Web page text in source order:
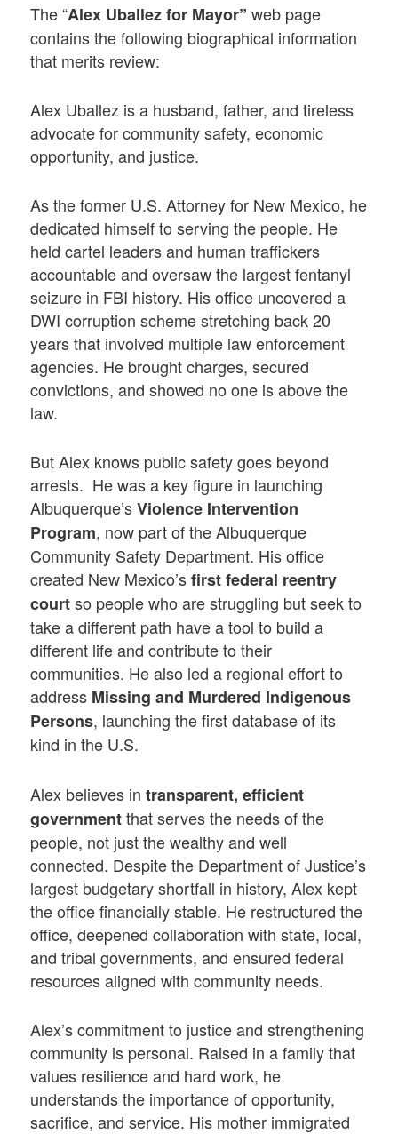
The “Alex Uballez for Mayor” web page
contains the following biographical information
that merits review:
Alex Uballez is a husband, father, and tireless
advocate for community safety, economic
opportunity, and justice.
As the former U.S. Attorney for New Mexico, he
dedicated himself to serving the people. He
held cartel leaders and human traffickers
accountable and oversaw the largest fentanyl
seizure in FBI history. His office uncovered a
DWI corruption scheme stretching back 20
years that involved multiple law enforcement
agencies. He brought charges, secured
convictions, and showed no one is above the
law.
But Alex knows public safety goes beyond
arrests. He was a key figure in launching
Albuquerque’sViolence Intervention
Program, now part of the Albuquerque
Community Safety Department. His office
created New Mexico’sfirst federal reentry
courtso people who are struggling but seek to
take a different path have a tool to build a
different life and contribute to their
communities. He also led a regional effort to
address Missing and Murdered Indigenous
Persons, launching the first database of its
kind in the U.S.
Alex believes intransparent, efficient
governmentthat serves the needs of the
people, not just the wealthy and well
connected. Despite the Department of Justice’s
largest budgetary shortfall in history, Alex kept
the office financially stable. He restructured the
office, deepened collaboration with state, local,
and tribal governments, and ensured federal
resources aligned with community needs.
Alex’s commitment to justice and strengthening
community is personal. Raised in a family that
values resilience and hard work, he
understands the importance of opportunity,
sacrifice, and service. His mother immigrated